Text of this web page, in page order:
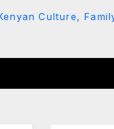
Culture,